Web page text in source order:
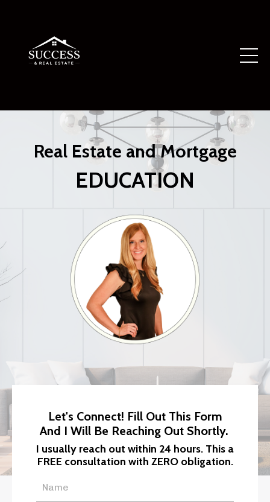
Real Estate and Mortgage
EDUCATION
Let's Connect! Fill Out This Form
And I Will Be Reaching Out Shortly.
I usually reach out within 24 hours. This a
FREE consultation with ZERO obligation.